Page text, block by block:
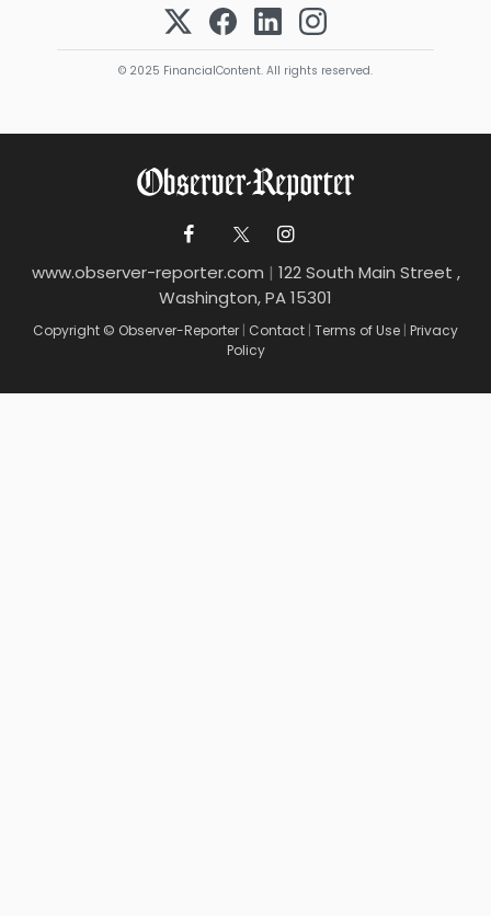
© 2025 FinancialContent. All rights reserved.
www.observer-reporter.com | 122 South Main Street ,
Washington, PA 15301
Copyright © Observer-Reporter | Contact | Terms of Use | Privacy
Policy